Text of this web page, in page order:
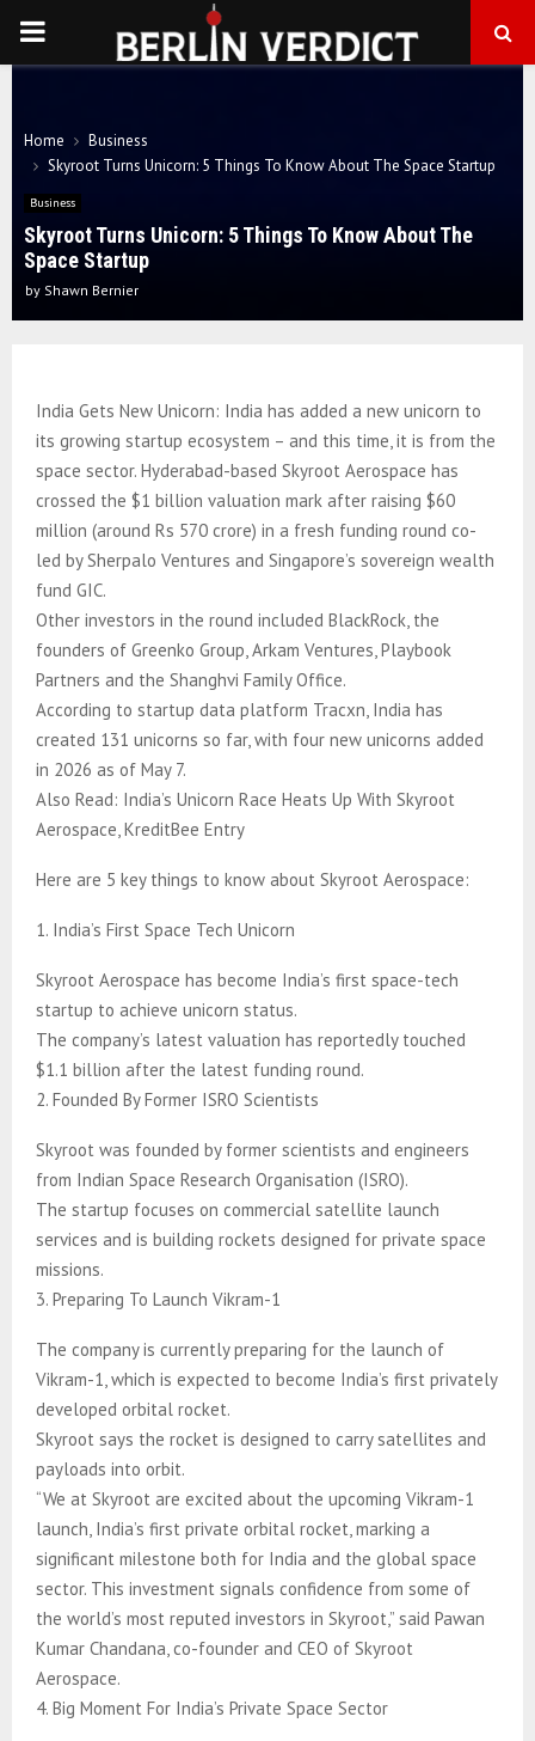
PRIMARY
Home
Business
Skyroot Turns Unicorn: 5 Things To Know About The Space Startup
Business
Skyroot Turns Unicorn: 5 Things To Know About The
Space Startup
by Shawn Bernier
India Gets New Unicorn: India has added a new unicorn to
its growing startup ecosystem – and this time, it is from the
space sector. Hyderabad-based Skyroot Aerospace has
crossed the $1 billion valuation mark after raising $60
million (around Rs 570 crore) in a fresh funding round co-
led by Sherpalo Ventures and Singapore’s sovereign wealth
fund GIC.
Other investors in the round included BlackRock, the
founders of Greenko Group, Arkam Ventures, Playbook
Partners and the Shanghvi Family Office.
According to startup data platform Tracxn, India has
created 131 unicorns so far, with four new unicorns added
in 2026 as of May 7.
Also Read: India’s Unicorn Race Heats Up With Skyroot
Aerospace, KreditBee Entry
Here are 5 key things to know about Skyroot Aerospace:
1. India’s First Space Tech Unicorn
Skyroot Aerospace has become India’s first space-tech
startup to achieve unicorn status.
The company’s latest valuation has reportedly touched
$1.1 billion after the latest funding round.
2. Founded By Former ISRO Scientists
Skyroot was founded by former scientists and engineers
from Indian Space Research Organisation (ISRO).
The startup focuses on commercial satellite launch
services and is building rockets designed for private space
missions.
3. Preparing To Launch Vikram-1
The company is currently preparing for the launch of
Vikram-1, which is expected to become India’s first privately
developed orbital rocket.
Skyroot says the rocket is designed to carry satellites and
payloads into orbit.
“We at Skyroot are excited about the upcoming Vikram-1
launch, India’s first private orbital rocket, marking a
significant milestone both for India and the global space
sector. This investment signals confidence from some of
the world’s most reputed investors in Skyroot,” said Pawan
Kumar Chandana, co-founder and CEO of Skyroot
Aerospace.
4. Big Moment For India’s Private Space Sector